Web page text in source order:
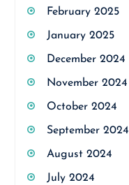
February 2025
January 2025
December 2024
November 2024
October 2024
September 2024
August 2024
July 2024